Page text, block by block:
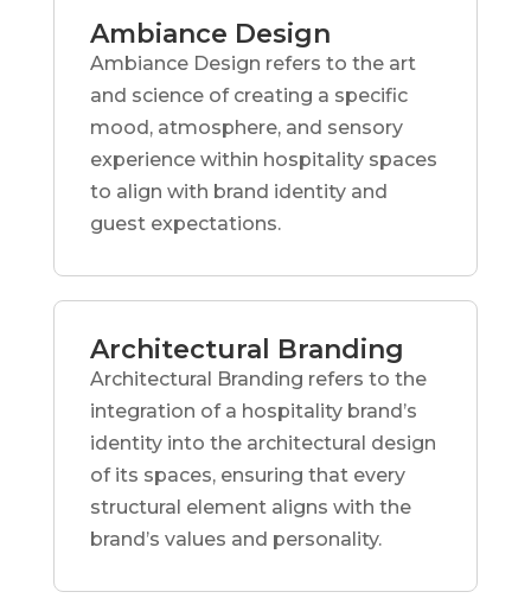
Ambiance Design
Ambiance Design refers to the art
and science of creating a specific
mood, atmosphere, and sensory
experience within hospitality spaces
to align with brand identity and
guest expectations.
Architectural Branding
Architectural Branding refers to the
integration of a hospitality brand’s
identity into the architectural design
of its spaces, ensuring that every
structural element aligns with the
brand’s values and personality.